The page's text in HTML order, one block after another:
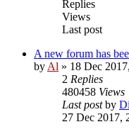
Replies
Views
Last post
A new forum has
by Al » 18 Dec
2 Replies
480458 Views
Last postby
27 Dec 2017,